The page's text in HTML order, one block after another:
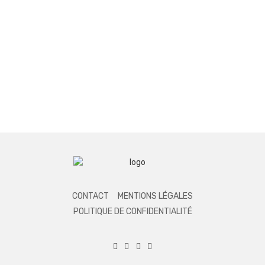
CONTACT
MENTIONS LÉGALES
POLITIQUE DE CONFIDENTIALITÉ